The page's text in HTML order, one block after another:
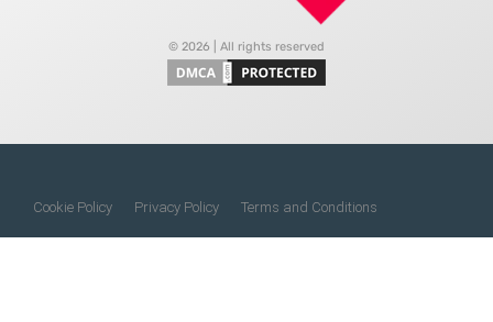
© 2026 | All rights reserved
Cookie Policy Privacy Policy Terms and Conditions